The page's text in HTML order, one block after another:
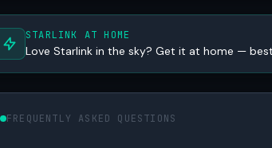
STARLINK AT HOME
Love Starlink in the sky? Get it at home —
FREQUENTLY ASKED QUESTIONS